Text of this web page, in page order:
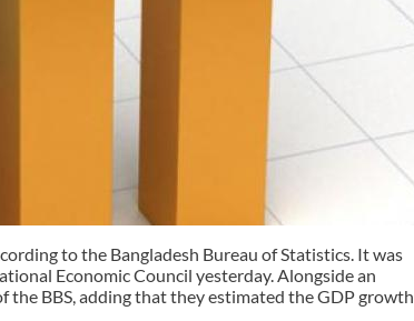
to the Bangladesh Bureau of Statistics. It was
Economic Council yesterday. Alongside an
the BBS, adding that they estimated the GDP growth